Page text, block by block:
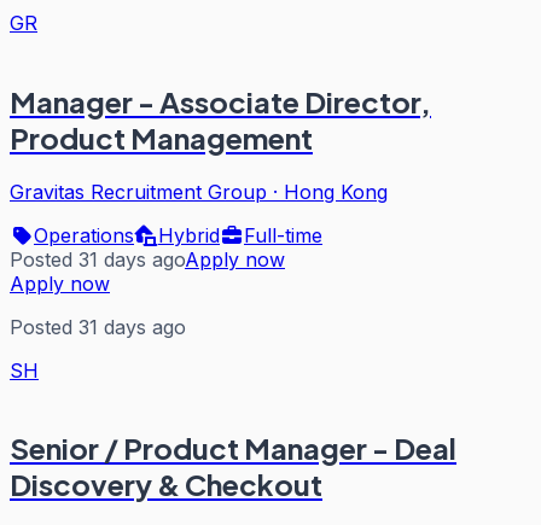
GR
Manager - Associate Director,
Product Management
Gravitas Recruitment Group · Hong Kong
Operations
Hybrid
Full-time
Posted 31 days agoApply now
Apply now
Posted 31 days ago
SH
Senior / Product Manager - Deal
Discovery & Checkout